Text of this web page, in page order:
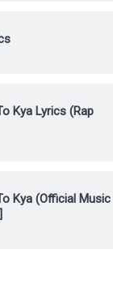
Kya Lyrics (Rap
Kya (Official Music